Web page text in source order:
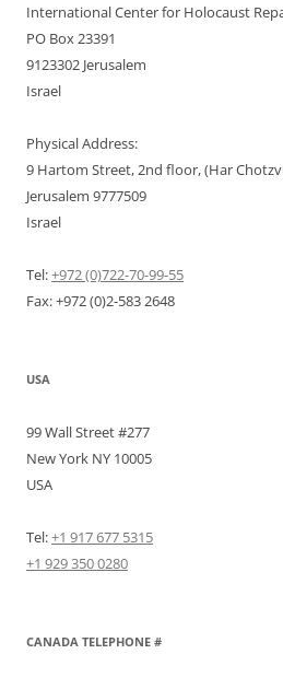
International Center for Holocaust
PO Box 23391
9123302 Jerusalem
Israel
Physical Address:
9 Hartom Street, 2nd floor, (Har
Jerusalem 9777509
Israel
Tel:+972 (0)722-70-99-55
Fax: +972 (0)2-583 2648
USA
99 Wall Street #277
New York NY 10005
USA
Tel:+1 917 677 5315
+1 929 350 0280
CANADA TELEPHONE #